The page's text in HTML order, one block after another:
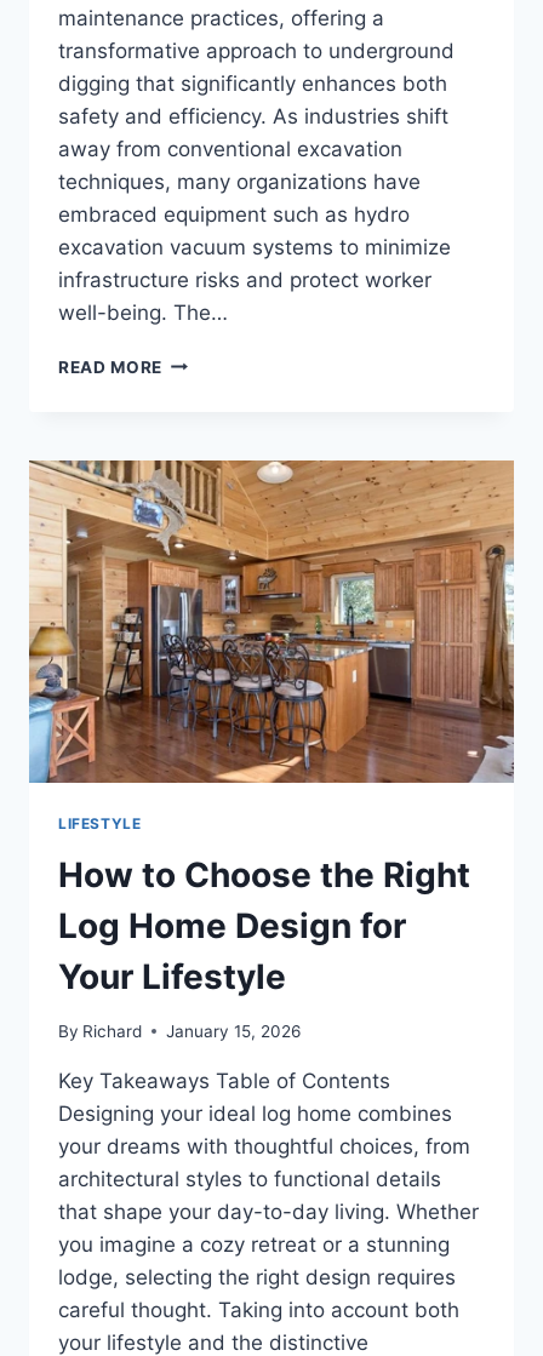
maintenance practices, offering a
transformative approach to underground
digging that significantly enhances both
safety and efficiency. As industries shift
away from conventional excavation
techniques, many organizations have
embraced equipment such as hydro
excavation vacuum systems to minimize
infrastructure risks and protect worker
well-being. The…
READ MORE INNOVATIONS
EXCAVATION
LIFESTYLE
How to Choose the Right
Log Home Design for
Your Lifestyle
By Richard January 15, 2026
Key Takeaways Table of Contents
Designing your ideal log home combines
your dreams with thoughtful choices, from
architectural styles to functional details
that shape your day-to-day living. Whether
you imagine a cozy retreat or a stunning
lodge, selecting the right design requires
careful thought. Taking into account both
your lifestyle and the distinctive